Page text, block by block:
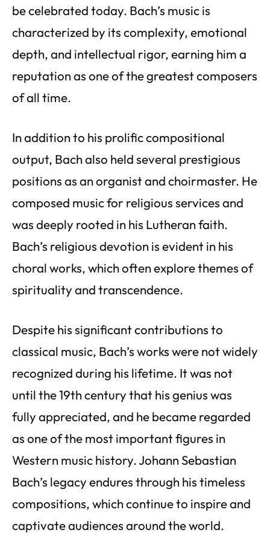
be celebrated today. Bach’s music is
characterized by its complexity, emotional
depth, and intellectual rigor, earning him a
reputation as one of the greatest composers
of all time.
In addition to his prolific compositional
output, Bach also held several prestigious
positions as an organist and choirmaster. He
composed music for religious services and
was deeply rooted in his Lutheran faith.
Bach’s religious devotion is evident in his
choral works, which often explore themes of
spirituality and transcendence.
Despite his significant contributions to
classical music, Bach’s works were not widely
recognized during his lifetime. It was not
until the 19th century that his genius was
fully appreciated, and he became regarded
as one of the most important figures in
Western music history. Johann Sebastian
Bach’s legacy endures through his timeless
compositions, which continue to inspire and
captivate audiences around the world.